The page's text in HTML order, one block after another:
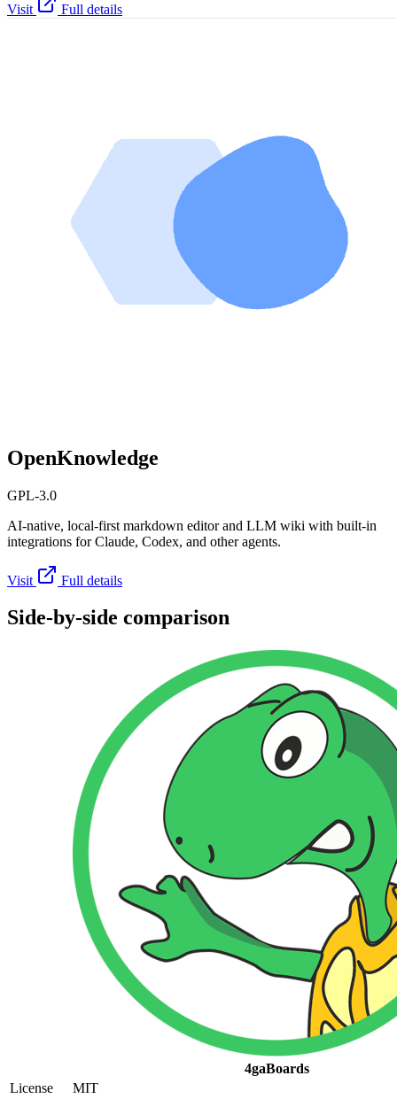
Visit Full details
OpenKnowledge
GPL-3.0
AI-native, local-first markdown editor and LLM wiki with built-in
integrations for Claude, Codex, and other agents.
Visit Full details
Side-by-side comparison
4gaBoards
License
MIT